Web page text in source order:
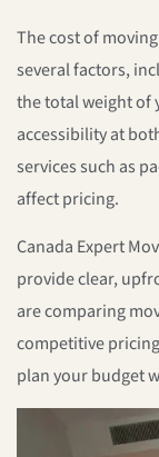
The cost of
several factors,
the total weight of
accessibility at
services such as
affect pricing.
Canada Expert
provide clear,
are comparing
competitive
plan your budget